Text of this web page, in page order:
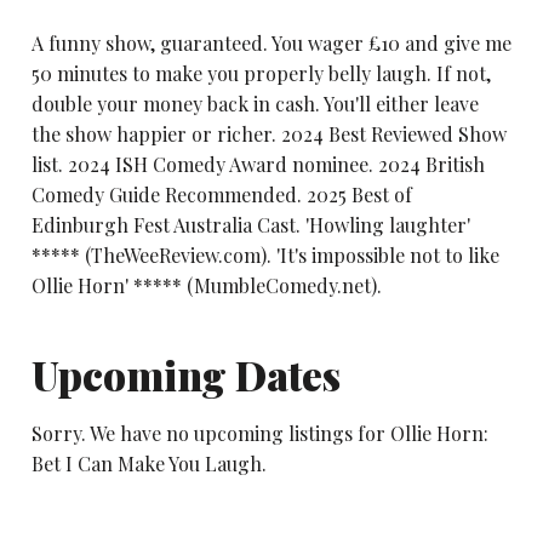
A funny show, guaranteed. You wager £10 and give me
50 minutes to make you properly belly laugh. If not,
double your money back in cash. You'll either leave
the show happier or richer. 2024 Best Reviewed Show
list. 2024 ISH Comedy Award nominee. 2024 British
Comedy Guide Recommended. 2025 Best of
Edinburgh Fest Australia Cast. 'Howling laughter'
***** (TheWeeReview.com). 'It's impossible not to like
Ollie Horn' ***** (MumbleComedy.net).
Upcoming Dates
Sorry. We have no upcoming listings for Ollie Horn:
Bet I Can Make You Laugh.